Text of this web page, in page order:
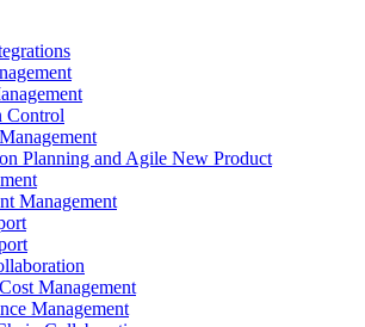
Control
Planning and Agile New Product
Management
Management
Management